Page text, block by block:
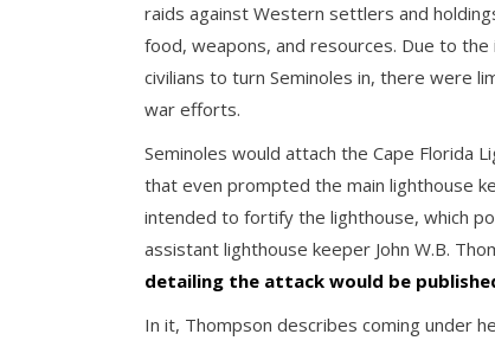
raids against Western settlers and
food, weapons, and resources. Due to
civilians to turn Seminoles in, there were
war efforts.
Seminoles would attach the Cape Florida
that even prompted the main lighthouse
intended to fortify the lighthouse, which
assistant lighthouse keeper John W.B.
detailing the attack would be
In it, Thompson describes coming under